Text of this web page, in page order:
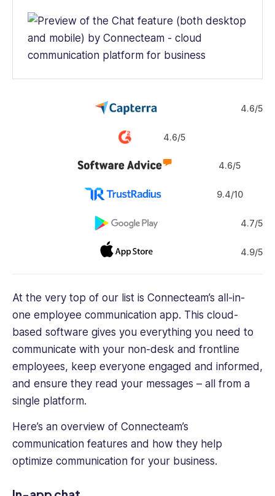
4.6/5
4.6/5
4.6/5
9.4/10
4.7/5
4.9/5
At the very top of our list is Connecteam’s all-in-
one employee communication app. This cloud-
based software gives you everything you need to
communicate with your non-desk and frontline
employees, keep everyone engaged and informed,
and ensure they read your messages – all from a
single platform.
Here’s an overview of Connecteam’s
communication features and how they help
optimize communication for your business.